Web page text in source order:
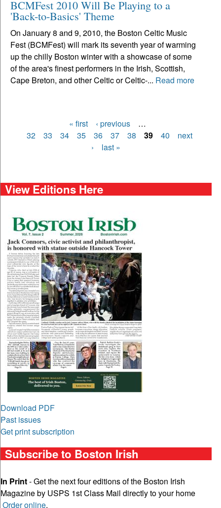
BCMFest 2010 Will Be Playing to a
'Back-to-Basics' Theme
On January 8 and 9, 2010, the Boston Celtic Music
Fest (BCMFest) will mark its seventh year of warming
up the chilly Boston winter with a showcase of some
of the area's finest performers in the Irish, Scottish,
Cape Breton, and other Celtic or Celtic-... Read more
Pages
« first ‹ previous
…
32
33 34 35 36 37 38 39 40
next
›
last »
View Editions Here
Download PDF
Past issues
Get print subscription
Subscribe to Boston Irish
In Print- Get the next four editions of the Boston Irish
Magazine by USPS 1st Class Mail directly to your home
Order online.